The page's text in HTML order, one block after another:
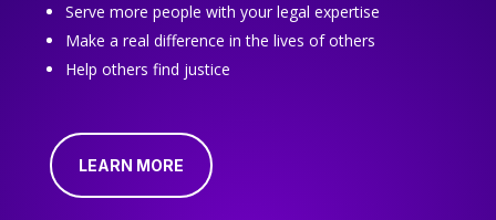
Serve more people with your legal expertise
Make a real difference in the lives of others
Help others find justice
LEARN MORE